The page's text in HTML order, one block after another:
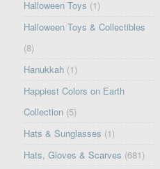
Halloween Toys (1)
Halloween Toys & Collectibles
(8)
Hanukkah (1)
Happiest Colors on Earth
Collection (5)
Hats & Sunglasses (1)
Hats, Gloves & Scarves (681)